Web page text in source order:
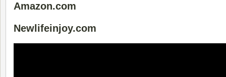
Amazon.com
Newlifeinjoy.com